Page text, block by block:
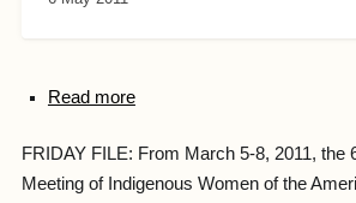
Read more
FRIDAY FILE: From March 5-8, 2011, the
Meeting of Indigenous Women of the